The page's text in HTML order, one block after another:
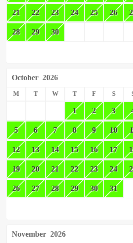
21 22 23 24 25 26
28 29 30
October 2026
M T W T F S
1 2 3
5 6 7 8 9 10
12 13 14 15 16 17
19 20 21 22 23 24
26 27 28 29 30 31
November 2026